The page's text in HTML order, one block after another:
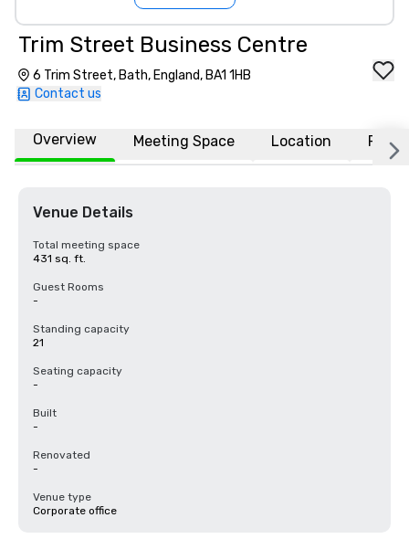
Trim Street Business Centre
6 Trim Street, Bath, England, BA1 1HB
Contact us
Overview Meeting Space Location FAQs
Venue Details
Total meeting space
431 sq. ft.
Guest Rooms
-
Standing capacity
21
Seating capacity
-
Built
-
Renovated
-
Venue type
Corporate office